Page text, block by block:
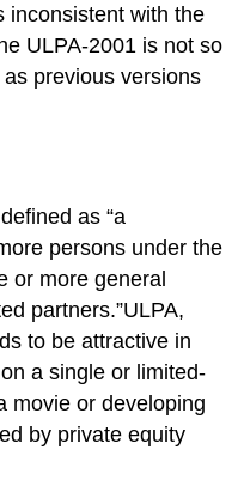
inconsistent with the
ULPA-2001 is not so
previous versions
as “a
persons under the
or more general
partners.”ULPA,
to be attractive in
a single or limited-
movie or developing
by private equity